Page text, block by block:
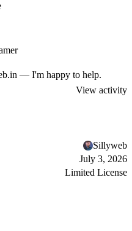
— I'm happy to help.
View activity
Sillyweb
July 3, 2026
Limited License